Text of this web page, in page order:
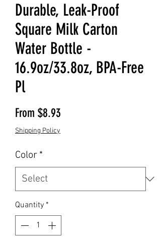
Durable, Leak-Proof
Square Milk Carton
Water Bottle -
16.9oz/33.8oz, BPA-Free
Pl
From $8.93
Shipping Policy
Color *
Quantity *